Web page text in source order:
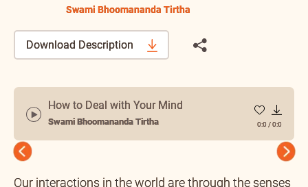
Swami Bhoomananda Tirtha
Download Description
How to Deal with Your Mind
Swami Bhoomananda Tirtha 0:0 / 0:0
Previous Next